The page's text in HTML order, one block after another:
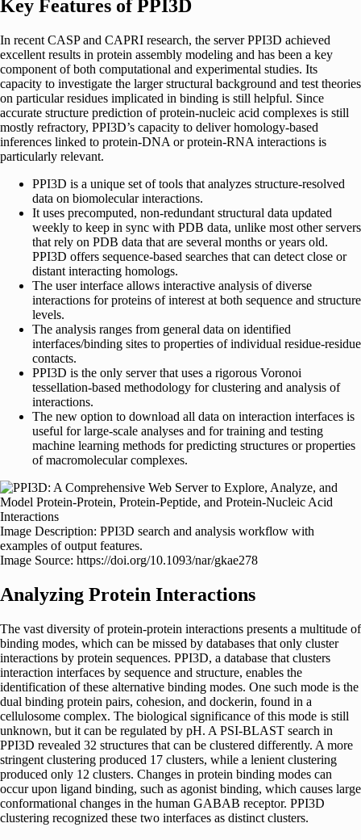
Key Features of PPI3D
In recent CASP and CAPRI research, the server PPI3D achieved
excellent results in protein assembly modeling and has been a key
component of both computational and experimental studies. Its
capacity to investigate the larger structural background and test theories
on particular residues implicated in binding is still helpful. Since
accurate structure prediction of protein-nucleic acid complexes is still
mostly refractory, PPI3D’s capacity to deliver homology-based
inferences linked to protein-DNA or protein-RNA interactions is
particularly relevant.
PPI3D is a unique set of tools that analyzes structure-resolved
data on biomolecular interactions.
It uses precomputed, non-redundant structural data updated
weekly to keep in sync with PDB data, unlike most other servers
that rely on PDB data that are several months or years old.
PPI3D offers sequence-based searches that can detect close or
distant interacting homologs.
The user interface allows interactive analysis of diverse
interactions for proteins of interest at both sequence and structure
levels.
The analysis ranges from general data on identified
interfaces/binding sites to properties of individual residue-residue
contacts.
PPI3D is the only server that uses a rigorous Voronoi
tessellation-based methodology for clustering and analysis of
interactions.
The new option to download all data on interaction interfaces is
useful for large-scale analyses and for training and testing
machine learning methods for predicting structures or properties
of macromolecular complexes.
Image Description: PPI3D search and analysis workflow with
examples of output features.
Image Source: https://doi.org/10.1093/nar/gkae278
Analyzing Protein Interactions
The vast diversity of protein-protein interactions presents a multitude of
binding modes, which can be missed by databases that only cluster
interactions by protein sequences. PPI3D, a database that clusters
interaction interfaces by sequence and structure, enables the
identification of these alternative binding modes. One such mode is the
dual binding protein pairs, cohesion, and dockerin, found in a
cellulosome complex. The biological significance of this mode is still
unknown, but it can be regulated by pH. A PSI-BLAST search in
PPI3D revealed 32 structures that can be clustered differently. A more
stringent clustering produced 17 clusters, while a lenient clustering
produced only 12 clusters. Changes in protein binding modes can
occur upon ligand binding, such as agonist binding, which causes large
conformational changes in the human GABAB receptor. PPI3D
clustering recognized these two interfaces as distinct clusters.